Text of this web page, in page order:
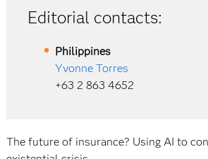
Editorial contacts:
Philippines
Yvonne Torres
+63 2 863 4652
The future of insurance? Using AI to